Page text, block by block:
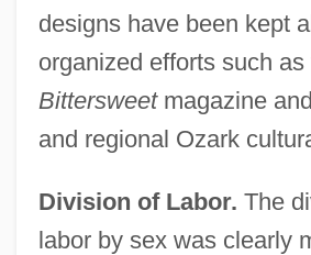
designs have been kept
organized efforts such as
Bittersweetmagazine
and regional Ozark
Division of Labor. The
labor by sex was clearly